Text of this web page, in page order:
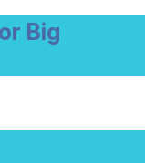
Big